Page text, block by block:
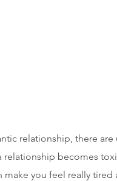
relationship, there
relationship becomes
you feel really